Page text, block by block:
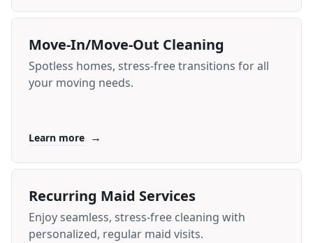
Move-In/Move-Out Cleaning
Spotless homes, stress-free transitions for all
your moving needs.
Learn more →
Recurring Maid Services
Enjoy seamless, stress-free cleaning with
personalized, regular maid visits.